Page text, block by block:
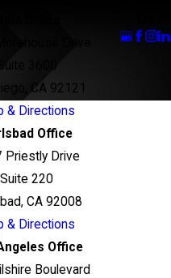
CA 92121
& Directions
Office
Priestly Drive
Suite 220
CA 92008
& Directions
Office
Boulevard